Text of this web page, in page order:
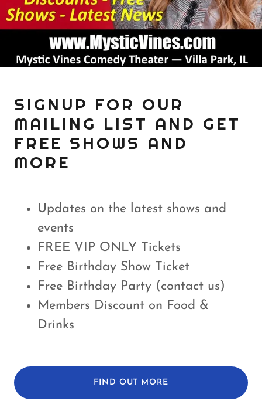
SIGNUP FOR OUR
MAILING LIST AND GET
FREE SHOWS AND
MORE
Updates on the latest shows and
events
FREE VIP ONLY Tickets
Free Birthday Show Ticket
Free Birthday Party (contact us)
Members Discount on Food &
Drinks
FIND OUT MORE